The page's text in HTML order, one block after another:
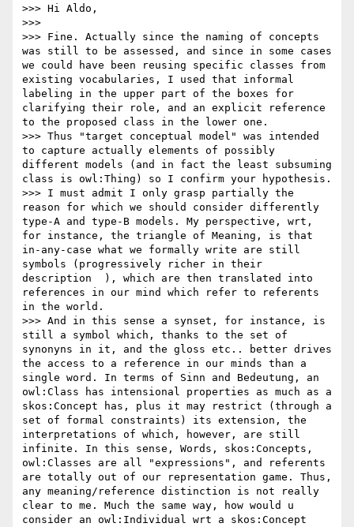
>>> Hi Aldo,
>>>
>>> Fine. Actually since the naming of concepts
was still to be assessed, and since in some cases
we could have been reusing specific classes from
existing vocabularies, I used that informal
labeling in the upper part of the boxes for
clarifying their role, and an explicit reference
to the proposed class in the lower one.
>>> Thus "target conceptual model" was intended
to capture actually elements of possibly
different models (and in fact the least subsuming
class is owl:Thing) so I confirm your hypothesis.
>>> I must admit I only grasp partially the
reason for which we should consider differently
type-A and type-B models. My perspective, wrt,
for instance, the triangle of Meaning, is that
in-any-case what we formally write are still
symbols (progressively richer in their
description  ), which are then translated into
references in our mind which refer to referents
in the world.
>>> And in this sense a synset, for instance, is
still a symbol which, thanks to the set of
synonyns in it, and the gloss etc.. better drives
the access to a reference in our minds than a
single word. In terms of Sinn and Bedeutung, an
owl:Class has intensional properties as much as a
skos:Concept has, plus it may restrict (through a
set of formal constraints) its extension, the
interpretations of which, however, are still
infinite. In this sense, Words, skos:Concepts,
owl:Classes are all "expressions", and referents
are totally out of our representation game. Thus,
any meaning/reference distinction is not really
clear to me. Much the same way, how would u
consider an owl:Individual wrt a skos:Concept